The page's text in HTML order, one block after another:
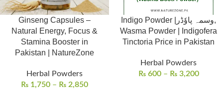
Ginseng Capsules –
Natural Energy, Focus &
Stamina Booster in
Pakistan | NatureZone
Herbal Powders
₨ 1,750 – ₨ 2,850
Indigo Powder |وسمہ پاوٗڈر,
Wasma Powder | Indigofera
Tinctoria Price in Pakistan
Herbal Powders
₨600 – ₨3,200